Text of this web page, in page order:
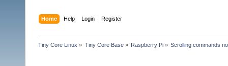
Home Help Login Register
Tiny Core Linux » Tiny Core Base» Raspberry Pi» Scrolling commands